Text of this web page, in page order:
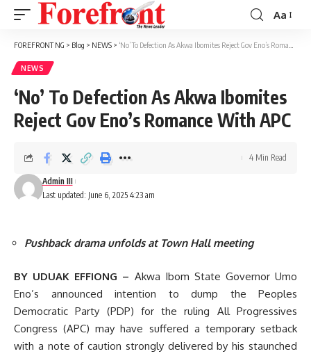
Font
Resizer
Aa
FOREFRONT NG > Blog > NEWS > ‘No’ To Defection As Akwa Ibomites Reject Gov Eno’s Romance With APC
NEWS
‘No’ To Defection As Akwa Ibomites
Reject Gov Eno’s Romance With APC
Last updated: June 6, 2025 4:23 am
Admin III
4 Min Read
Pushback drama unfolds at Town Hall meeting
BY UDUAK EFFIONG – Akwa Ibom State Governor Umo
Eno’s announced intention to dump the Peoples
Democratic Party (PDP) for the ruling All Progressives
Congress (APC) may have suffered a temporary setback
with a note of caution strongly delivered by his staunched